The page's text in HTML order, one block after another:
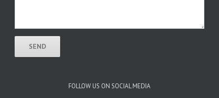
FOLLOW US ON SOCIAL MEDIA